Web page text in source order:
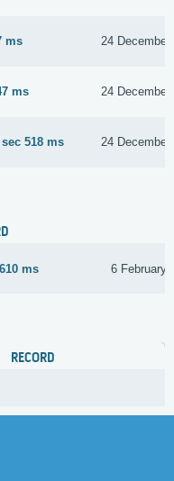
ms 24 December
ms 24 December
518 ms 24 December
ms 6 February
RECORD